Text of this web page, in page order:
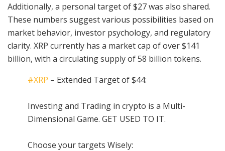
Additionally, a personal target of $27 was also shared.
These numbers suggest various possibilities based on
market behavior, investor psychology, and regulatory
clarity. XRP currently has a market cap of over $141
billion, with a circulating supply of 58 billion tokens.
#XRP – Extended Target of $44:
Investing and Trading in crypto is a Multi-
Dimensional Game. GET USED TO IT.
Choose your targets Wisely: